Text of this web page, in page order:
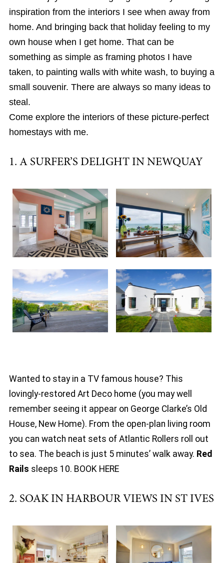
inspiration from the interiors I see when away from
home. And bringing back that holiday feeling to my
own house when I get home. That can be
something as simple as framing photos I have
taken, to painting walls with white wash, to buying a
small souvenir. There are always so many ideas to
steal.
Come explore the interiors of these picture-perfect
homestays with me.
1. A SURFER’S DELIGHT IN NEWQUAY
Wanted to stay in a TV famous house? This
lovingly-restored Art Deco home (you may well
remember seeing it appear on George Clarke’s Old
House, New Home). From the open-plan living room
you can watch neat sets of Atlantic Rollers roll out
to sea. The beach is just 5 minutes’ walk away. Red
Rails sleeps 10. BOOK HERE
2. SOAK IN HARBOUR VIEWS IN ST IVES